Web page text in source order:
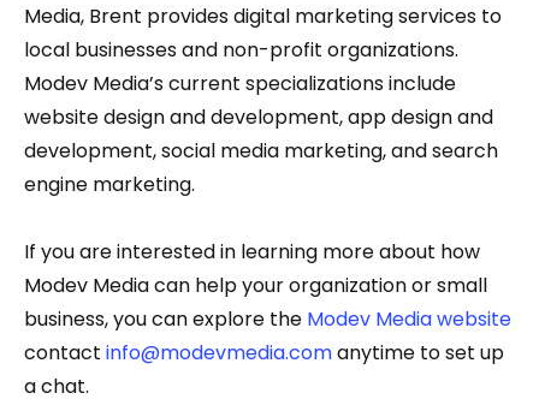
Media, Brent provides digital marketing services to
local businesses and non-profit organizations.
Modev Media’s current specializations include
website design and development, app design and
development, social media marketing, and search
engine marketing.
If you are interested in learning more about how
Modev Media can help your organization or small
business, you can explore the Modev Media website
contact info@modevmedia.comanytime to set up
a chat.